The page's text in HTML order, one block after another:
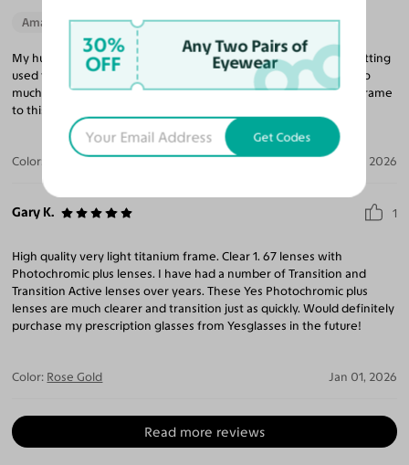
Amazing Quality Perfect Fit
My husband loves them. They are so light and while he is still getting
used to the change from bi-focals, he says they are just so-o-o-o
much better. He loves the frame also and has gone from a tiny frame
to this larger one, yet his glasses are so much lighter. Win! Win!
Color: Black/Silver / Gray Jun 07, 2026
Gary K. 1
High quality very light titanium frame. Clear 1. 67 lenses with
Photochromic plus lenses. I have had a number of Transition and
Transition Active lenses over years. These Yes Photochromic plus
lenses are much clearer and transition just as quickly. Would definitely
purchase my prescription glasses from Yesglasses in the future!
Color: Rose Gold Jan 01, 2026
Read more reviews
30%
OFF
Any Two Pairs of
Eyewear
Get Codes